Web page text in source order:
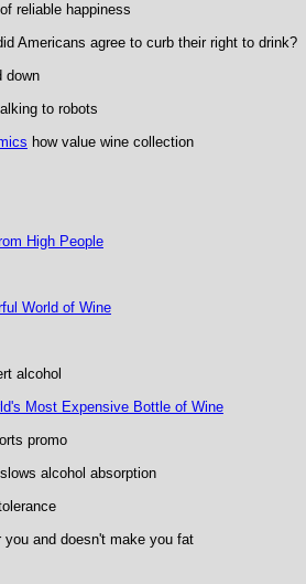
reliable happiness
Americans agree to curb their right to drink?
down
to robots
how value wine collection
High People
World of Wine
alcohol
Most Expensive Bottle of Wine
promo
alcohol absorption
and doesn't make you fat